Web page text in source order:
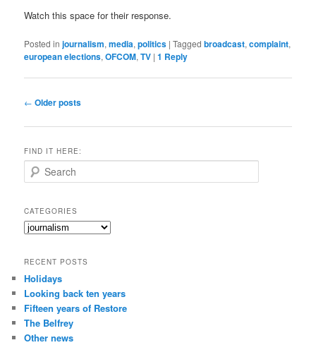
Watch this space for their response.
Posted in journalism,media,politics |Tagged broadcast,complaint,
european elections,OFCOM,TV |1 Reply
Post
← Older posts
FIND IT HERE:
e
r
c
h
CATEGORIES
Categories
RECENT POSTS
Holidays
Looking back ten years
Fifteen years of Restore
The Belfrey
Other news